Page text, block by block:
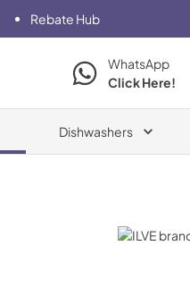
Rebate Hub
WhatsApp
Click Here!
Dishwashers
ILVE